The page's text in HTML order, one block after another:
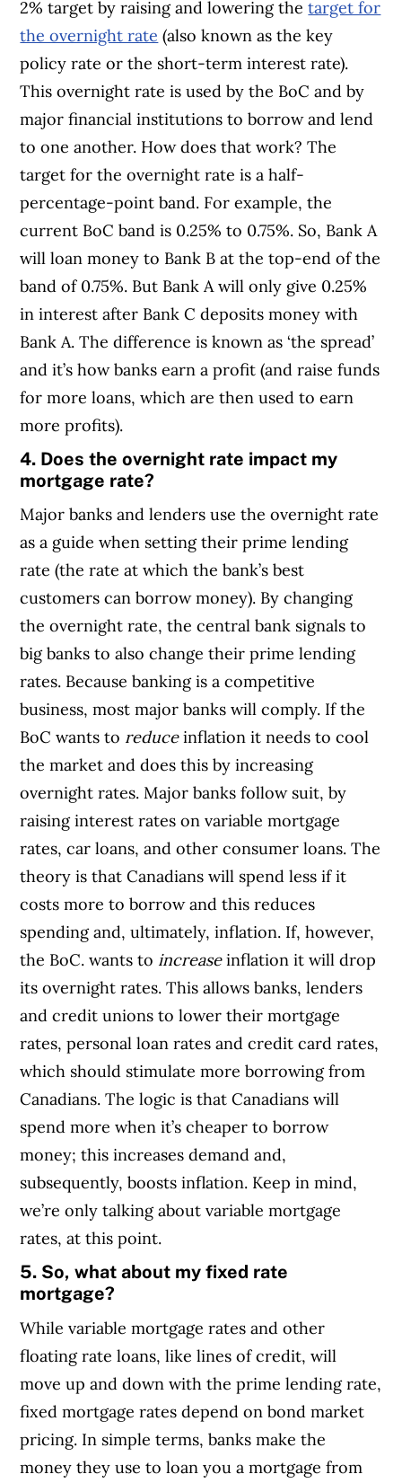
2% target by raising and lowering thetarget for
the overnight rate (also known as the key
policy rate or the short-term interest rate).
This overnight rate is used by the BoC and by
major financial institutions to borrow and lend
to one another. How does that work? The
target for the overnight rate is a half-
percentage-point band. For example, the
current BoC band is 0.25% to 0.75%. So, Bank A
will loan money to Bank B at the top-end of the
band of 0.75%. But Bank A will only give 0.25%
in interest after Bank C deposits money with
Bank A. The difference is known as ‘the spread’
and it’s how banks earn a profit (and raise funds
for more loans, which are then used to earn
more profits).
4. Does the overnight rate impact my
mortgage rate?
Major banks and lenders use the overnight rate
as a guide when setting their prime lending
rate (the rate at which the bank’s best
customers can borrow money). By changing
the overnight rate, the central bank signals to
big banks to also change their prime lending
rates. Because banking is a competitive
business, most major banks will comply. If the
BoC wants to reduceinflation it needs to cool
the market and does this by increasing
overnight rates. Major banks follow suit, by
raising interest rates on variable mortgage
rates, car loans, and other consumer loans. The
theory is that Canadians will spend less if it
costs more to borrow and this reduces
spending and, ultimately, inflation. If, however,
the BoC. wants to increaseinflation it will drop
its overnight rates. This allows banks, lenders
and credit unions to lower their mortgage
rates, personal loan rates and credit card rates,
which should stimulate more borrowing from
Canadians. The logic is that Canadians will
spend more when it’s cheaper to borrow
money; this increases demand and,
subsequently, boosts inflation. Keep in mind,
we’re only talking about variable mortgage
rates, at this point.
5. So, what about my fixed rate
mortgage?
While variable mortgage rates and other
floating rate loans, like lines of credit, will
move up and down with the prime lending rate,
fixed mortgage rates depend on bond market
pricing. In simple terms, banks make the
money they use to loan you a mortgage from